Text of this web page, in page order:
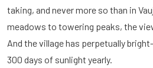
taking, and never more so than in
meadows to towering peaks, the
And the village has perpetually
300 days of sunlight yearly.